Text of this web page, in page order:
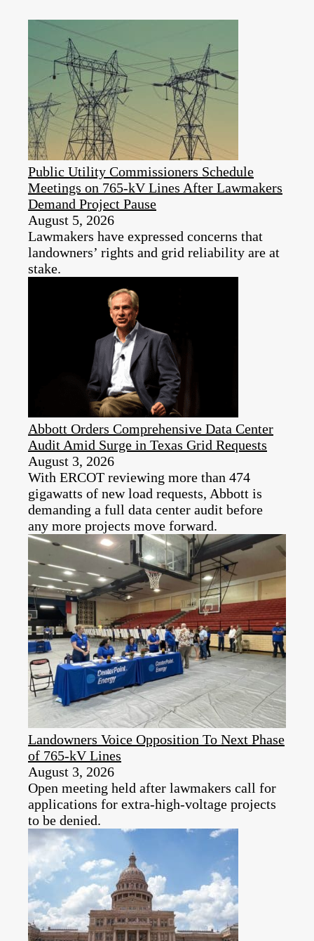
Public Utility Commissioners Schedule
Meetings on 765-kV Lines After Lawmakers
Demand Project Pause
August 5, 2026
Lawmakers have expressed concerns that
landowners’ rights and grid reliability are at
stake.
Abbott Orders Comprehensive Data Center
Audit Amid Surge in Texas Grid Requests
August 3, 2026
With ERCOT reviewing more than 474
gigawatts of new load requests, Abbott is
demanding a full data center audit before
any more projects move forward.
Landowners Voice Opposition To Next Phase
of 765-kV Lines
August 3, 2026
Open meeting held after lawmakers call for
applications for extra-high-voltage projects
to be denied.